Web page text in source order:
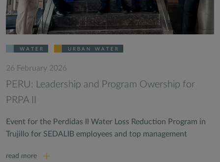
WATER URBAN WATER
26 February 2026
PERU: Leadership and Program Owership for
PRPA II
Event for the Perdidas II Water Loss Reduction Program in
Trujillo for SEDALIB employees and top management
read more